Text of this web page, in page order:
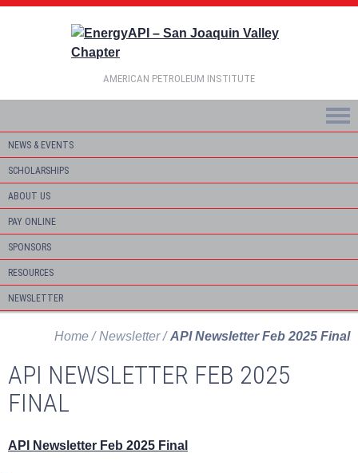
AMERICAN PETROLEUM INSTITUTE
NEWS & EVENTS
SCHOLARSHIPS
ABOUT US
PAY ONLINE
SPONSORS
RESOURCES
NEWSLETTER
Home Newsletter API Newsletter Feb 2025 Final
API NEWSLETTER FEB 2025
FINAL
API Newsletter Feb 2025 Final